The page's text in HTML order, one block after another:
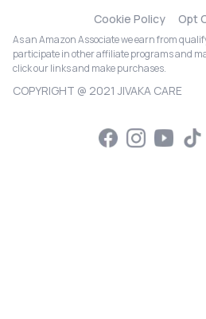
Cookie Policy
Opt
As an Amazon Associate we earn from
participate in other affiliate programs and
click our links and make purchases.
COPYRIGHT @ 2021 JIVAKA CARE